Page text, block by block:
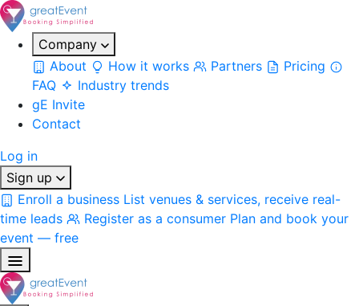
Company
About
How it works Partners
Pricing
FAQ
Industry trends
gE Invite
Contact
Log in
Sign up
Enroll a business List venues & services, receive real-
time leads
Register as a consumer Plan and book your
event — free